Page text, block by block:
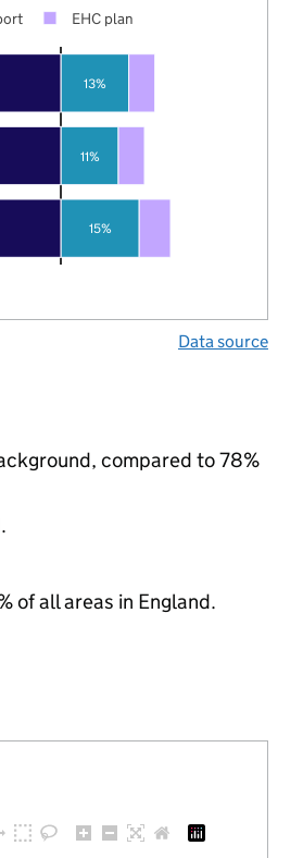
15%
11%
13%
EHC plan
Data source
compared to 78%
of all areas in England.